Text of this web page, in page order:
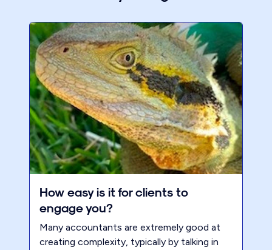
How easy is it for clients to
engage you?
Many accountants are extremely good at
creating complexity, typically by talking in